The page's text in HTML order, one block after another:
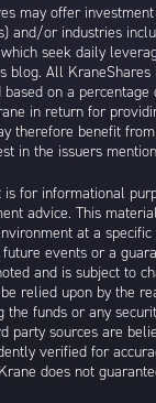
may offer
and/or industries
seek daily
blog. All KraneShares
on a percentage
in return for
therefore benefit
in the issuers
is for informational
advice. This
at a
events or a
and is subject to
relied upon by the
the funds or any
party sources are
verified for
does not